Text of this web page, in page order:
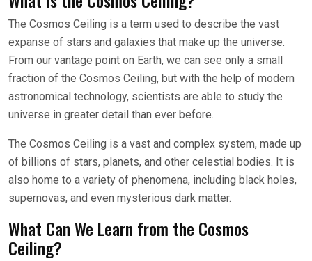
The Cosmos Ceiling is a term used to describe the vast
expanse of stars and galaxies that make up the universe.
From our vantage point on Earth, we can see only a small
fraction of the Cosmos Ceiling, but with the help of modern
astronomical technology, scientists are able to study the
universe in greater detail than ever before.
The Cosmos Ceiling is a vast and complex system, made up
of billions of stars, planets, and other celestial bodies. It is
also home to a variety of phenomena, including black holes,
supernovas, and even mysterious dark matter.
What Can We Learn from the Cosmos
Ceiling?